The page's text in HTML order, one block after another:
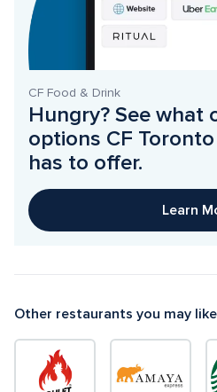
CF Food & Drink
Hungry? See what
options CF
has to offer.
Learn
Other restaurants you may like